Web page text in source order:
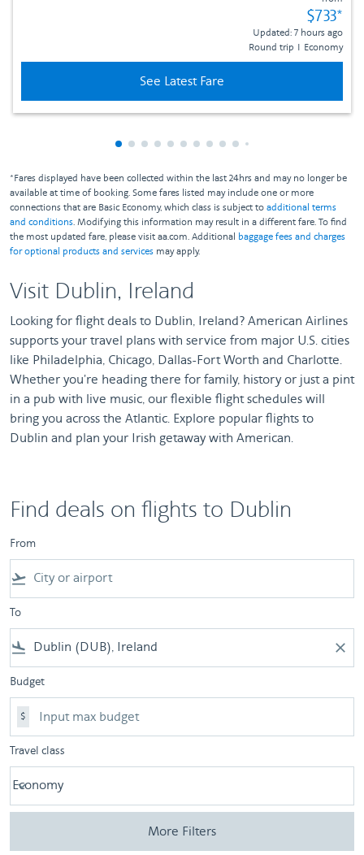
$733*
Fare
Updated: 7 hours ago
Round trip I Economy
See Latest Fare
Showing cmp-pagination-showing-card
Showing cmp-pagination-showing-
Showing cmp-pagination-showing-
Showing cmp-pagination-
Showing cmp-pagination-
Showing cmp-pagination-
Showing cmp-pagination-
Showing cmp-
Showing cmp-
Showing cmp-
*Fares displayed have been collected within the last 24hrs and may no longer be
available at time of booking. Some fares listed may include one or more
connections that are Basic Economy, which class is subject to additional terms
and conditions. Modifying this information may result in a different fare. To find
the most updated fare, please visit aa.com. Additional baggage fees and charges
for optional products and services may apply.
Visit Dublin, Ireland
Looking for flight deals to Dublin, Ireland? American Airlines
supports your travel plans with service from major U.S. cities
like Philadelphia, Chicago, Dallas-Fort Worth and Charlotte.
Whether you're heading there for family, history or just a pint
in a pub with live music, our flexible flight schedules will
bring you across the Atlantic. Explore popular flights to
Dublin and plan your Irish getaway with American.
Find deals on flights to Dublin
From
flight_takeoff
To
flight_land close
Budget
$
Travel class
Travel class option Economy Selected
Economy
keyboard_arrow_down
More Filters